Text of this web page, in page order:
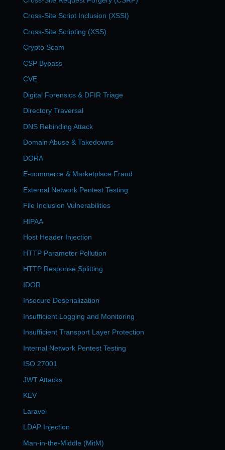
Cross-Site Script Inclusion (XSSI)
Cross-Site Scripting (XSS)
Crypto Scam
CSP Bypass
CVE
Digital Forensics & DFIR Triage
Directory Traversal
DNS Rebinding Attack
Domain Abuse & Takedowns
DORA
E-commerce & Marketplace Fraud
External Network Pentest Testing
File Inclusion Vulnerabilities
HIPAA
Host Header Injection
HTTP Parameter Pollution
HTTP Response Splitting
IDOR
Insecure Deserialization
Insufficient Logging and Monitoring
Insufficient Transport Layer Protection
Internal Network Pentest Testing
ISO 27001
JWT Attacks
KEV
Laravel
LDAP Injection
Man-in-the-Middle (MitM)